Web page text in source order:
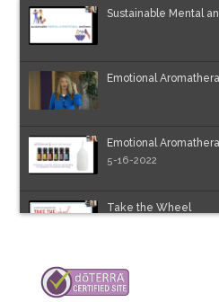
Sustainable Mental
Emotional
Emotional
5-16-2022
Take the Wheel
Chakras Webinar